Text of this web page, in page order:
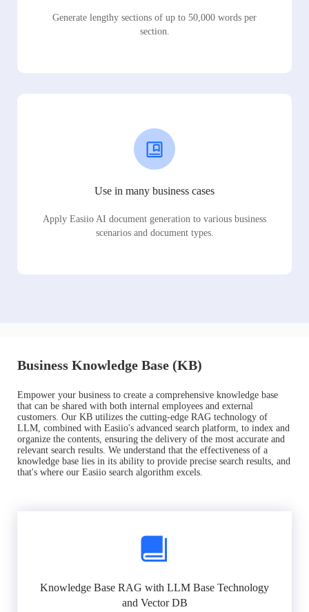
Generate lengthy sections of up to 50,000 words per
section.
Use in many business cases
Apply Easiio AI document generation to various business
scenarios and document types.
Business Knowledge Base (KB)
Empower your business to create a comprehensive knowledge base
that can be shared with both internal employees and external
customers. Our KB utilizes the cutting-edge RAG technology of
LLM, combined with Easiio's advanced search platform, to index and
organize the contents, ensuring the delivery of the most accurate and
relevant search results. We understand that the effectiveness of a
knowledge base lies in its ability to provide precise search results, and
that's where our Easiio search algorithm excels.
Knowledge Base RAG with LLM Base Technology
and Vector DB